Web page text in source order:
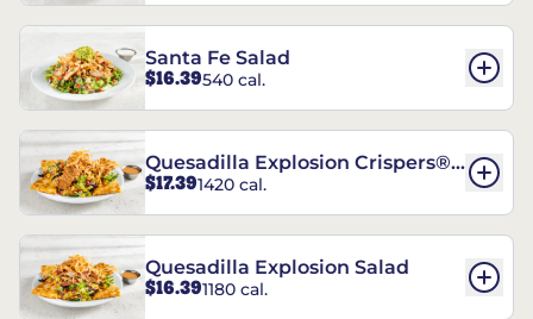
Santa Fe Salad
$16.39540 cal.
Quesadilla Explosion Crispers®
Salad
$17.391420 cal.
Quesadilla Explosion Salad
$16.391180 cal.